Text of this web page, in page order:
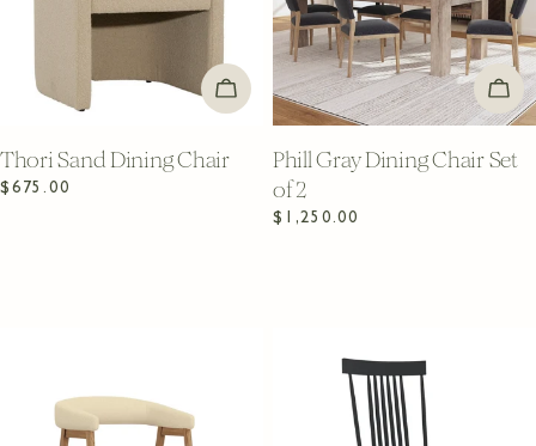
ADD TO CART
Thori Sand Dining Chair
Regular
$675.00
Phill Gray Dining Chair Set
of 2
Regular
$1,250.00